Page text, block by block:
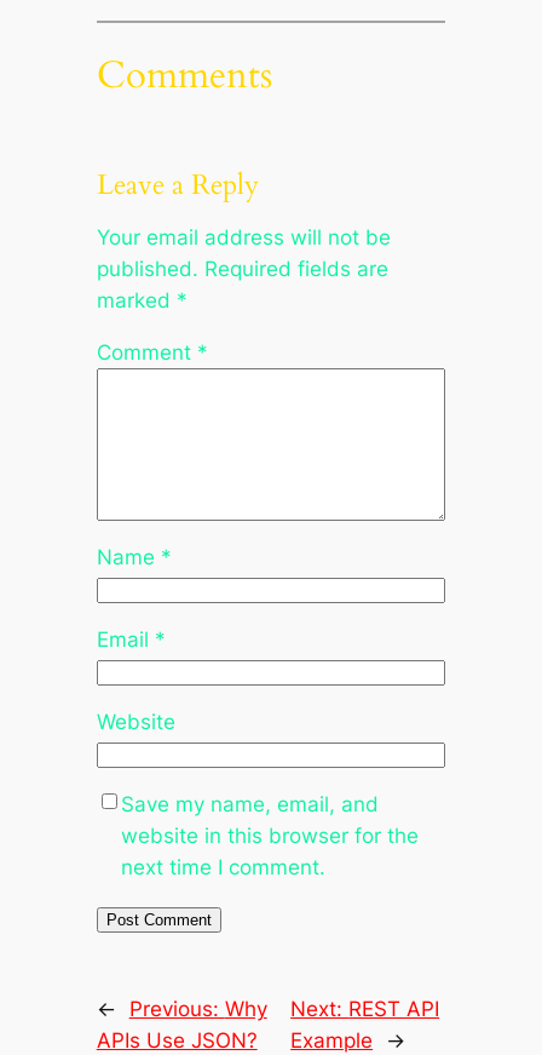
Comments
Leave a Reply
Your email address will not be
published. Required fields are
marked *
Comment *
Name *
Email *
Website
Save my name, email, and
website in this browser for the
next time I comment.
← Previous: Why
APIs Use JSON?
Next: REST API
Example
→